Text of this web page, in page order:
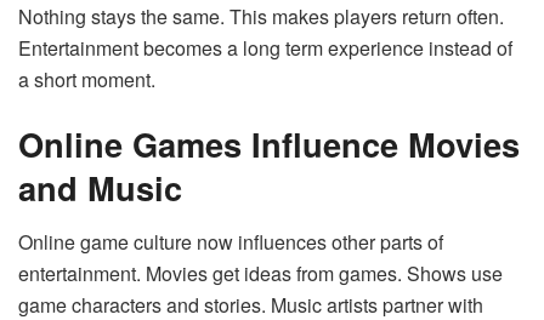
Nothing stays the same. This makes players return often.
Entertainment becomes a long term experience instead of
a short moment.
Online Games Influence Movies
and Music
Online game culture now influences other parts of
entertainment. Movies get ideas from games. Shows use
game characters and stories. Music artists partner with